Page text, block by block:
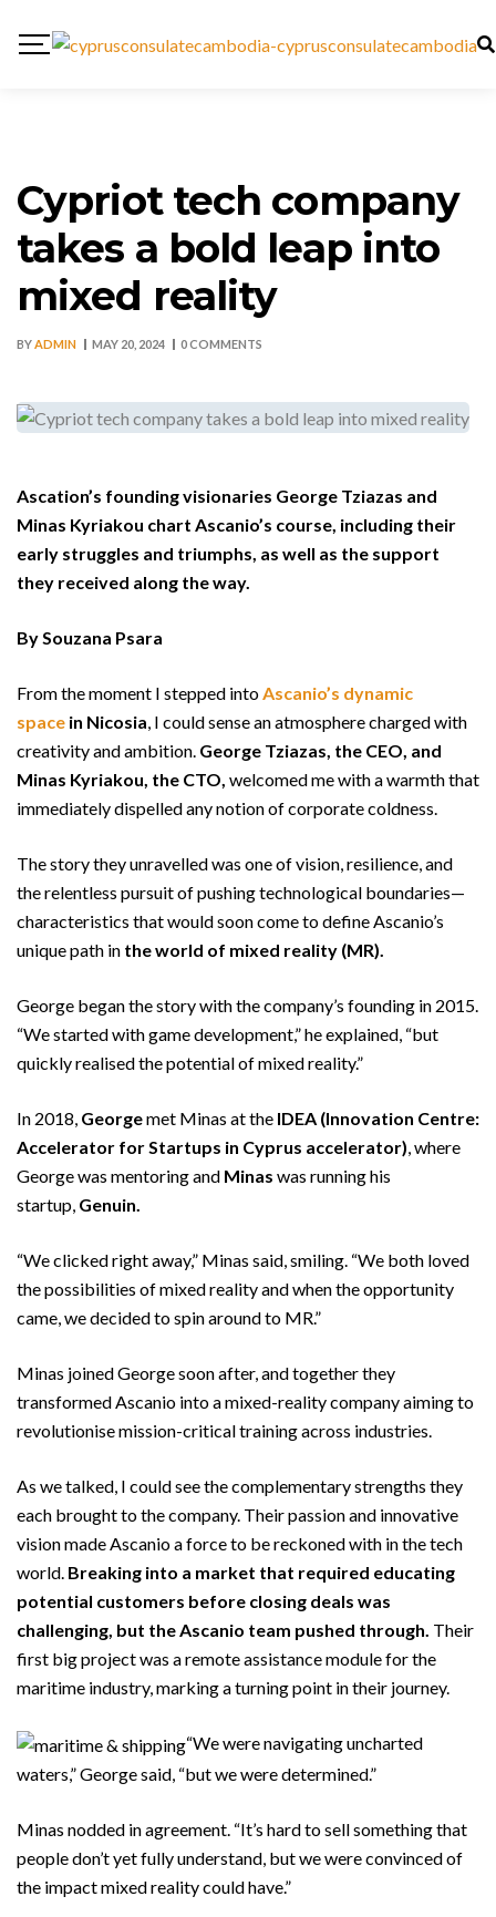
Cypriot tech company
takes a bold leap into
mixed reality
BYADMIN MAY 20, 2024 0 COMMENTS
Ascation’s founding visionaries George Tziazas and
Minas Kyriakou chart Ascanio’s course, including their
early struggles and triumphs, as well as the support
they received along the way.
By Souzana Psara
From the moment I stepped intoAscanio’s dynamic
space in Nicosia, I could sense an atmosphere charged with
creativity and ambition. George Tziazas, the CEO, and
Minas Kyriakou, the CTO, welcomed me with a warmth that
immediately dispelled any notion of corporate coldness.
The story they unravelled was one of vision, resilience, and
the relentless pursuit of pushing technological boundaries—
characteristics that would soon come to define Ascanio’s
unique path in the world of mixed reality (MR).
George began the story with the company’s founding in 2015.
“We started with game development,” he explained, “but
quickly realised the potential of mixed reality.”
In 2018, Georgemet Minas at the IDEA (Innovation Centre:
Accelerator for Startups in Cyprus accelerator), where
George was mentoring and Minas was running his
startup, Genuin.
“We clicked right away,” Minas said, smiling. “We both loved
the possibilities of mixed reality and when the opportunity
came, we decided to spin around to MR.”
Minas joined George soon after, and together they
transformed Ascanio into a mixed-reality company aiming to
revolutionise mission-critical training across industries.
As we talked, I could see the complementary strengths they
each brought to the company. Their passion and innovative
vision made Ascanio a force to be reckoned with in the tech
world. Breaking into a market that required educating
potential customers before closing deals was
challenging, but the Ascanio team pushed through. Their
first big project was a remote assistance module for the
maritime industry, marking a turning point in their journey.
“We were navigating uncharted
waters,” George said, “but we were determined.”
Minas nodded in agreement. “It’s hard to sell something that
people don’t yet fully understand, but we were convinced of
the impact mixed reality could have.”